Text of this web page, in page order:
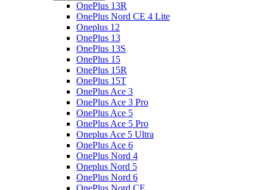
OnePlus 13R
OnePlus Nord CE 4 Lite
Oneplus 12
OnePlus 13
OnePlus 13S
OnePlus 15
OnePlus 15R
OnePlus 15T
OnePlus Ace 3
OnePlus Ace 3 Pro
OnePlus Ace 5
OnePlus Ace 5 Pro
Oneplus Ace 5 Ultra
OnePlus Ace 6
OnePlus Nord 4
Oneplus Nord 5
OnePlus Nord 6
OnePlus Nord CE